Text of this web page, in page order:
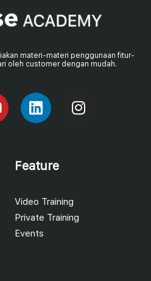
materi-materi penggunaan fitur-
oleh customer dengan mudah.
Feature
Video Training
Private Training
Events